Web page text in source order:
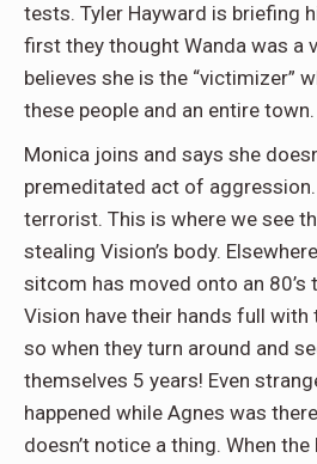
tests. Tyler Hayward is briefing
first they thought Wanda was a
believes she is the “victimizer”
these people and an entire town.
Monica joins and says she
premeditated act of
terrorist. This is where we see
stealing Vision’s body.
sitcom has moved onto an 80’s
Vision have their hands full with
so when they turn around and
themselves 5 years! Even
happened while Agnes was
doesn’t notice a thing. When